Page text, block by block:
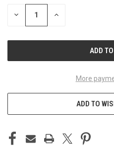
STOCK:
DECREASE INCREASE
More
ADD TO